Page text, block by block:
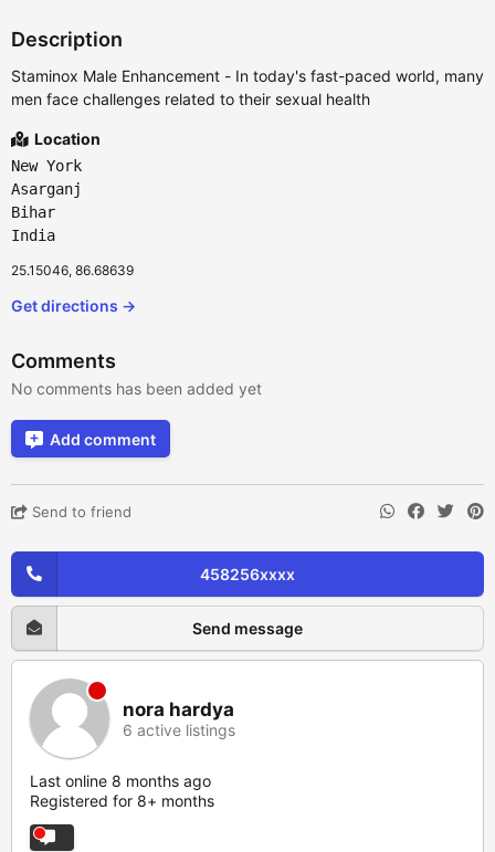
Description
Staminox Male Enhancement - In today's fast-paced world, many
men face challenges related to their sexual health
Location
New York
Asarganj
Bihar
India
25.15046, 86.68639
Get directions →
Comments
No comments has been added yet
Add comment
Send to friend
458256xxxx
Send message
nora hardya
6 active listings
Last online 8 months ago
Registered for 8+ months